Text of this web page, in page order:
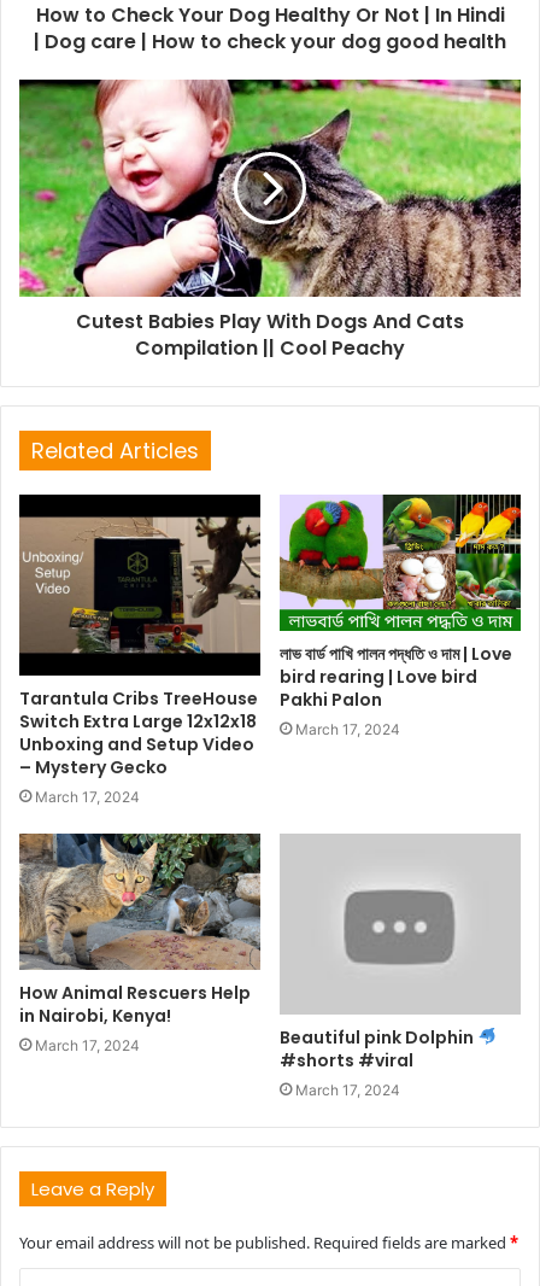
How to Check Your Dog Healthy Or Not | In Hindi
| Dog care | How to check your dog good health
Cutest Babies Play With Dogs And Cats
Compilation || Cool Peachy
Related Articles
Tarantula Cribs TreeHouse
Switch Extra Large 12x12x18
Unboxing and Setup Video
– Mystery Gecko
March 17, 2024
লাভ বার্ড পাখি পালন পদ্ধতি ও দাম | Love
bird rearing | Love bird
Pakhi Palon
March 17, 2024
How Animal Rescuers Help
in Nairobi, Kenya!
March 17, 2024
Beautiful pink Dolphin
#shorts #viral
March 17, 2024
Leave a Reply
Your email address will not be published. Required fields are marked *